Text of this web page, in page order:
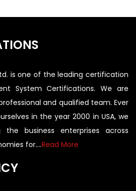
is one of the leading certification
System Certifications. We are
and qualified team. Ever
in the year 2000 in USA, we
business enterprises across
for....Read More